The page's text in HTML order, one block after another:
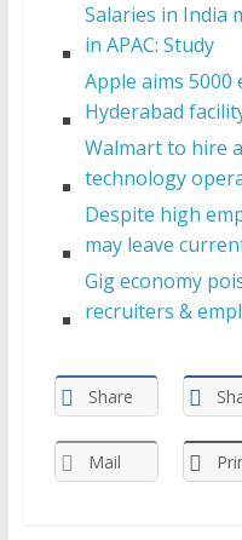
Salaries in India
in APAC: Study
Apple aims
Hyderabad
Walmart to hire
technology
Despite high
may leave
Gig economy
recruiters &
Share
Mail